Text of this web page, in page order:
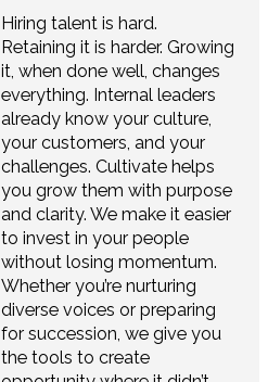
Hiring talent is hard.
Retaining it is harder. Growing
it, when done well, changes
everything. Internal leaders
already know your culture,
your customers, and your
challenges. Cultivate helps
you grow them with purpose
and clarity. We make it easier
to invest in your people
without losing momentum.
Whether you’re nurturing
diverse voices or preparing
for succession, we give you
the tools to create